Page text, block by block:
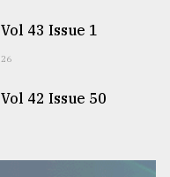
43 Issue 1
42 Issue 50